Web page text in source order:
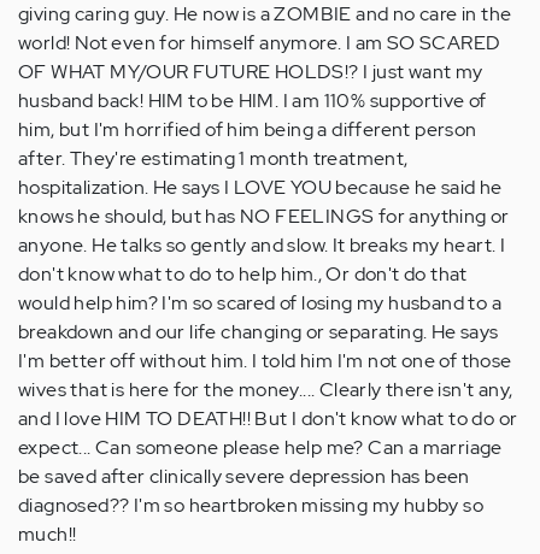
giving caring guy. He now is a ZOMBIE and no care in the
world! Not even for himself anymore. I am SO SCARED
OF WHAT MY/OUR FUTURE HOLDS!? I just want my
husband back! HIM to be HIM. I am 110% supportive of
him, but I'm horrified of him being a different person
after. They're estimating 1 month treatment,
hospitalization. He says I LOVE YOU because he said he
knows he should, but has NO FEELINGS for anything or
anyone. He talks so gently and slow. It breaks my heart. I
don't know what to do to help him., Or don't do that
would help him? I'm so scared of losing my husband to a
breakdown and our life changing or separating. He says
I'm better off without him. I told him I'm not one of those
wives that is here for the money.... Clearly there isn't any,
and I love HIM TO DEATH!! But I don't know what to do or
expect... Can someone please help me? Can a marriage
be saved after clinically severe depression has been
diagnosed?? I'm so heartbroken missing my hubby so
much!!